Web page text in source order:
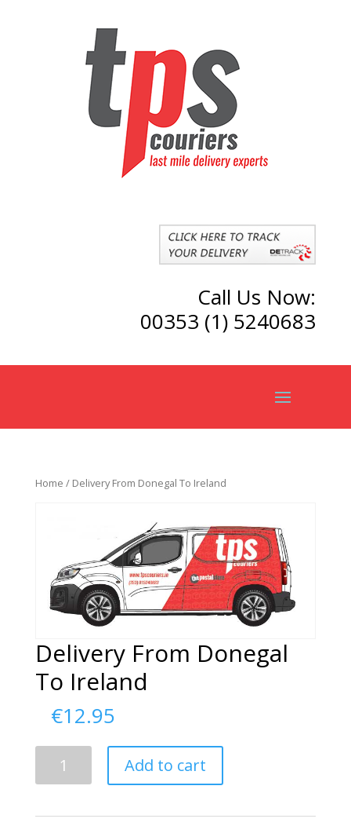
Call Us Now:
00353 (1) 5240683
Home / Delivery From Donegal To Ireland
Delivery From Donegal
To Ireland
€12.95
Add to cart